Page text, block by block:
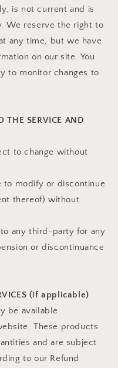
is not current and is
We reserve the right to
any time, but we have
on our site. You
to monitor changes to
THE SERVICE AND
to change without
to modify or discontinue
thereof) without
any third-party for any
or discontinuance
(if applicable)
be available
These products
and are subject
to our Refund